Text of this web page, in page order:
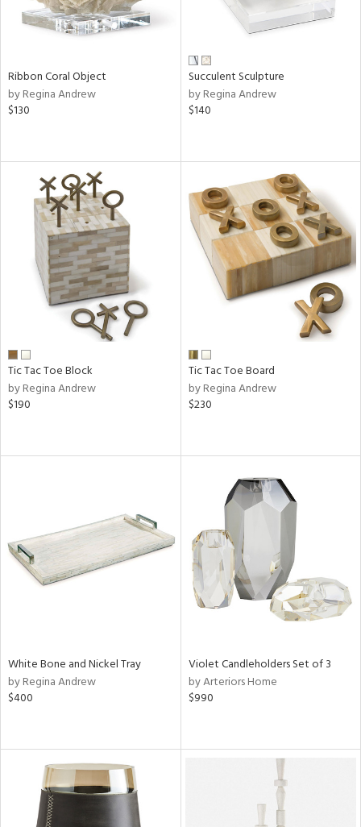
Ribbon Coral Object
by Regina Andrew
$130
Succulent Sculpture
by Regina Andrew
$140
Tic Tac Toe Block
by Regina Andrew
$190
Tic Tac Toe Board
by Regina Andrew
$230
White Bone and Nickel Tray
by Regina Andrew
$400
Violet Candleholders Set of 3
by Arteriors Home
$990